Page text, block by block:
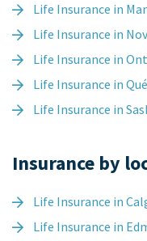
Life Insurance in
Life Insurance in
Life Insurance in
Life Insurance in
Life Insurance in
Insurance by
Life Insurance in
Life Insurance in